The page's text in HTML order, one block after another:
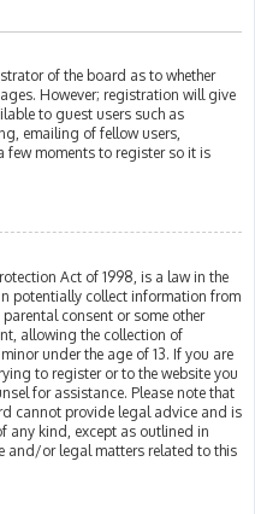
of the board as to whether
However; registration will give
to guest users such as
emailing of fellow users,
few moments to register so it is
Act of 1998, is a law in the
potentially collect information from
consent or some other
allowing the collection of
under the age of 13. If you are
to register or to the website you
for assistance. Please note that
cannot provide legal advice and is
any kind, except as outlined in
and/or legal matters related to this